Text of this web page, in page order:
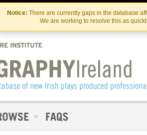
Skip
to
the
content
Skip
to
content
Notice: There are currently gaps in the database
We are working to resolve this as
Contact Us